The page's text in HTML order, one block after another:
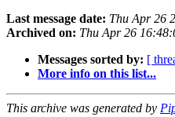
Last message date: Thu Apr 26
Archived on: Thu Apr 26
Messages sorted by: [
More info on this list...
This archive was generated by